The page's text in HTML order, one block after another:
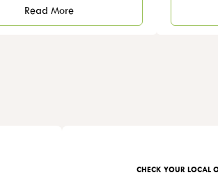
Read More
CHECK YOUR LOCAL